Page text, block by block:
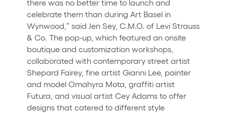
there was no better time to launch and
celebrate them than during Art Basel in
Wynwood,” said Jen Sey, C.M.O. of Levi Strauss
& Co. The pop-up, which featured an onsite
boutique and customization workshops,
collaborated with contemporary street artist
Shepard Fairey, fine artist Gianni Lee, painter
and model Omahyra Mota, graffiti artist
Futura, and visual artist Cey Adams to offer
designs that catered to different style